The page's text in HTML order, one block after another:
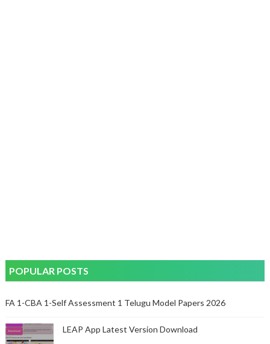
POPULAR POSTS
FA 1-CBA 1-Self Assessment 1 Telugu Model Papers 2026
LEAP App Latest Version Download